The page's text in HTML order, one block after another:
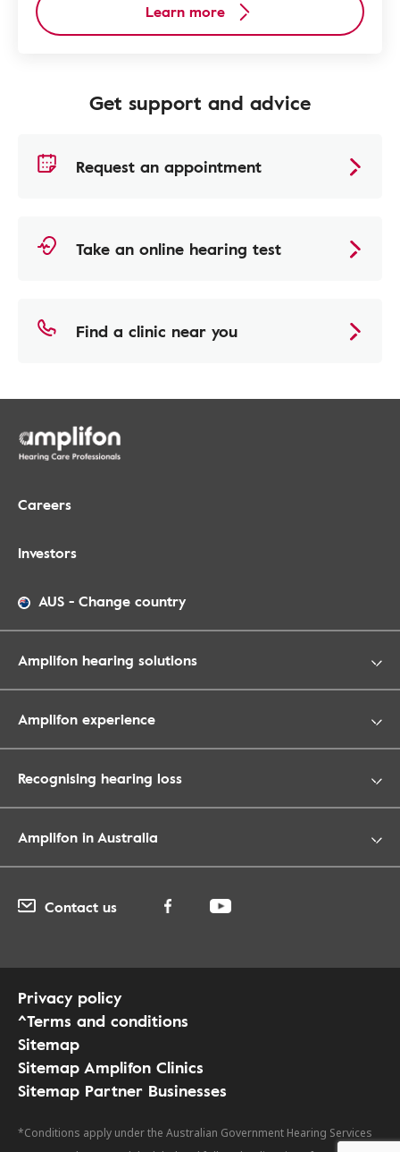
Learn more
Get support and advice
Request an appointment
Take an online hearing test
Find a clinic near you
Careers
Investors
AUS - Change country
Amplifon hearing solutions
Amplifon experience
Recognising hearing loss
Amplifon in Australia
Contact us
Privacy policy
^Terms and conditions
Sitemap
Sitemap Amplifon Clinics
Sitemap Partner Businesses
*Conditions apply under the Australian Government Hearing Services